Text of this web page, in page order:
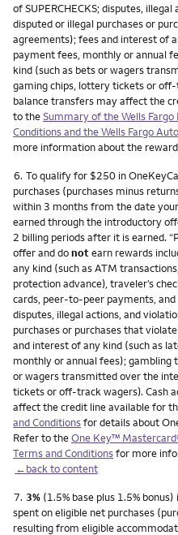
of SUPERCHECKS; disputes,
disputed or illegal purchases or
agreements); fees and interest of
payment fees, monthly or annual
kind (such as bets or wagers
gaming chips, lottery tickets or off-
balance transfers may affect the
to theSummary of the Wells
Conditions and the Wells Fargo
more information about the
Footnote
6. To qualify for $250 in
purchases (purchases minus
within 3 months from the date
earned through the introductory
2 billing periods after it is earned.
offer and donotearn rewards
any kind (such as ATM
protection advance), traveler’s
cards, peer-to-peer payments,
disputes, illegal actions, and
purchases or purchases that
and interest of any kind (such as
monthly or annual fees); gambling
or wagers transmitted over the
tickets or off-track wagers). Cash
affect the credit line available for
and Conditionsfor details about
Refer to theOne Key™
Terms and Conditionsfor more
←back to content
Footnote
7. 3% (1.5% base plus 1.5%
spent on eligible net purchases
resulting from eligible